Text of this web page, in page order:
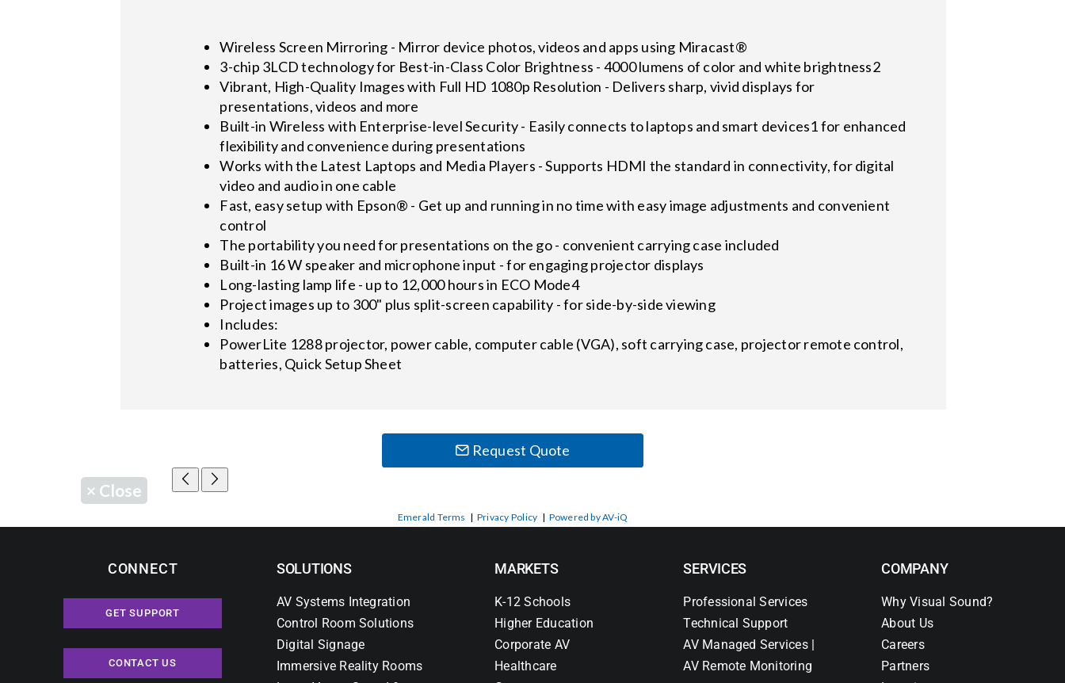
Wireless Screen Mirroring - Mirror device photos, videos and apps using Miracast®
3-chip 3LCD technology for Best-in-Class Color Brightness - 4000 lumens of color and white brightness2
Vibrant, High-Quality Images with Full HD 1080p Resolution - Delivers sharp, vivid displays for
presentations, videos and more
Built-in Wireless with Enterprise-level Security - Easily connects to laptops and smart devices1 for enhanced
flexibility and convenience during presentations
Works with the Latest Laptops and Media Players - Supports HDMI the standard in connectivity, for digital
video and audio in one cable
Fast, easy setup with Epson® - Get up and running in no time with easy image adjustments and convenient
control
The portability you need for presentations on the go - convenient carrying case included
Built-in 16 W speaker and microphone input - for engaging projector displays
Long-lasting lamp life - up to 12,000 hours in ECO Mode4
Project images up to 300" plus split-screen capability - for side-by-side viewing
Includes:
PowerLite 1288 projector, power cable, computer cable (VGA), soft carrying case, projector remote control,
batteries, Quick Setup Sheet
Request Quote
× Close
Emerald Terms | Privacy Policy | Powered by AV-iQ
CONNECT
GET SUPPORT
CONTACT US
SOLUTIONS
AV Systems Integration
Control Room Solutions
Digital Signage
Immersive Reality Rooms
MARKETS
K-12 Schools
Higher Education
Corporate AV
Healthcare
SERVICES
Professional Services
Technical Support
AV Managed Services |
AV Remote Monitoring
COMPANY
Why Visual Sound?
About Us
Careers
Partners